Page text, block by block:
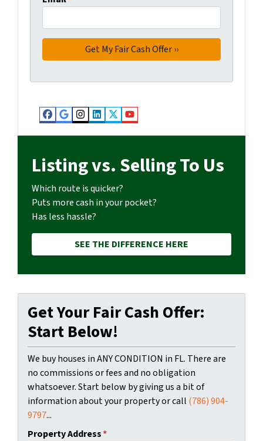
Facebook
Google Business
Instagram
LinkedIn
Twitter
YouTube
Listing vs. Selling To Us
Which route is quicker?
Puts more cash in your pocket?
Has less hassle?
SEE THE DIFFERENCE HERE
Get Your Fair Cash Offer:
Start Below!
We buy houses in ANY CONDITION in FL. There are
no commissions or fees and no obligation
whatsoever. Start below by giving us a bit of
information about your property or call (786) 904-
9797...
Property Address*